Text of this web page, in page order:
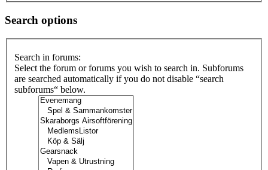
Search options
Search in forums:
Select the forum or forums you wish to search in. Subforums
are searched automatically if you do not disable “search
subforums“ below.